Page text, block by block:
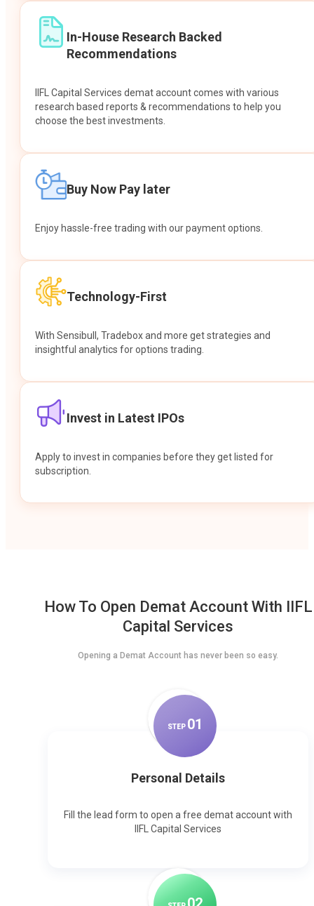
In-House Research Backed
Recommendations
IIFL Capital Services demat account comes with various
research based reports & recommendations to help you
choose the best investments.
Buy Now Pay later
Enjoy hassle-free trading with our payment options.
Technology-First
With Sensibull, Tradebox and more get strategies and
insightful analytics for options trading.
Invest in Latest IPOs
Apply to invest in companies before they get listed for
subscription.
How To Open Demat Account With IIFL
Capital Services
Opening a Demat Account has never been so easy.
STEP 01
Personal Details
Fill the lead form to open a free demat account with
IIFL Capital Services